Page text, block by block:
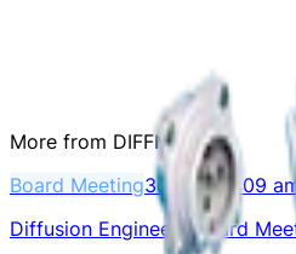
More from DIFFNKG
Board Meeting3d ago, 11:09
Diffusion Engineers Board